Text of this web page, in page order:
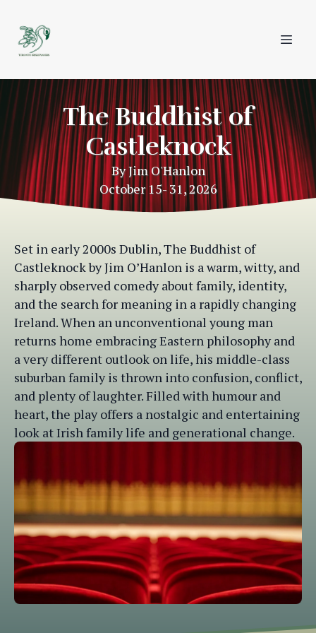
The Buddhist of
Castleknock
By Jim O'Hanlon
October 15- 31, 2026
Set in early 2000s Dublin, The Buddhist of
Castleknock by Jim O’Hanlon is a warm, witty, and
sharply observed comedy about family, identity,
and the search for meaning in a rapidly changing
Ireland. When an unconventional young man
returns home embracing Eastern philosophy and
a very different outlook on life, his middle-class
suburban family is thrown into confusion, conflict,
and plenty of laughter. Filled with humour and
heart, the play offers a nostalgic and entertaining
look at Irish family life and generational change.